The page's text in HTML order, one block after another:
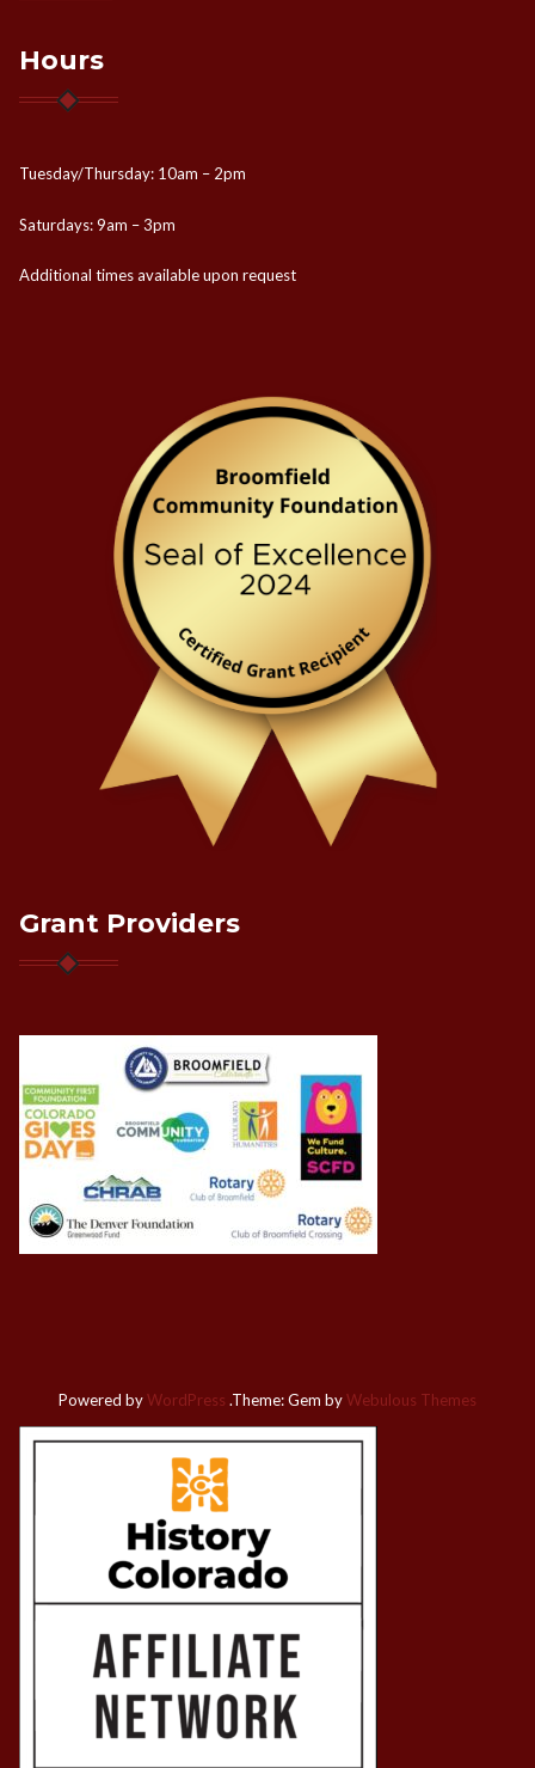
Hours
Tuesday/Thursday: 10am – 2pm
Saturdays: 9am – 3pm
Additional times available upon request
Grant Providers
Powered byWordPress .Theme: Gem byWebulous Themes